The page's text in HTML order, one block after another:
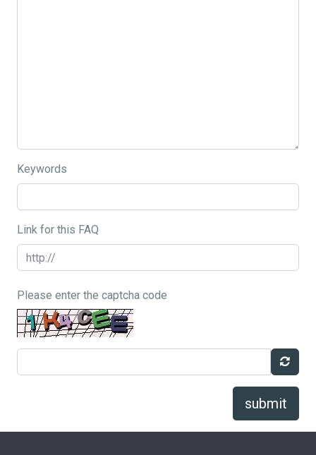
Keywords
Link for this FAQ
Please enter the captcha code
submit